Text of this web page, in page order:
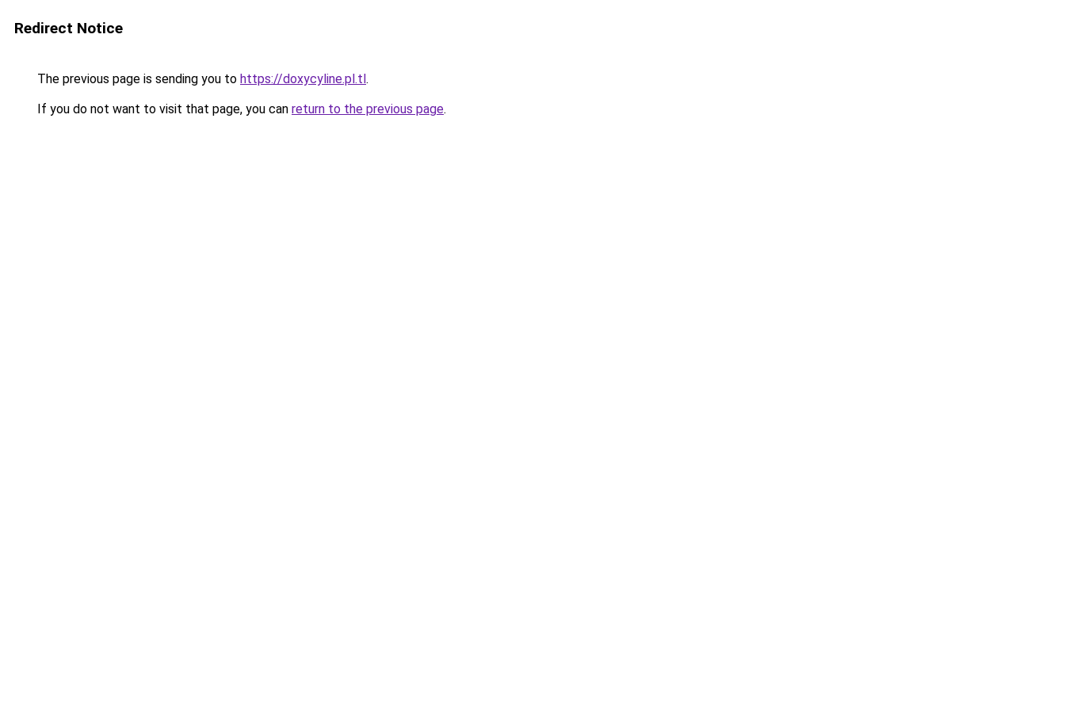
Redirect Notice
The previous page is sending you to https://doxycyline.pl.tl.
If you do not want to visit that page, you can return to the previous page.